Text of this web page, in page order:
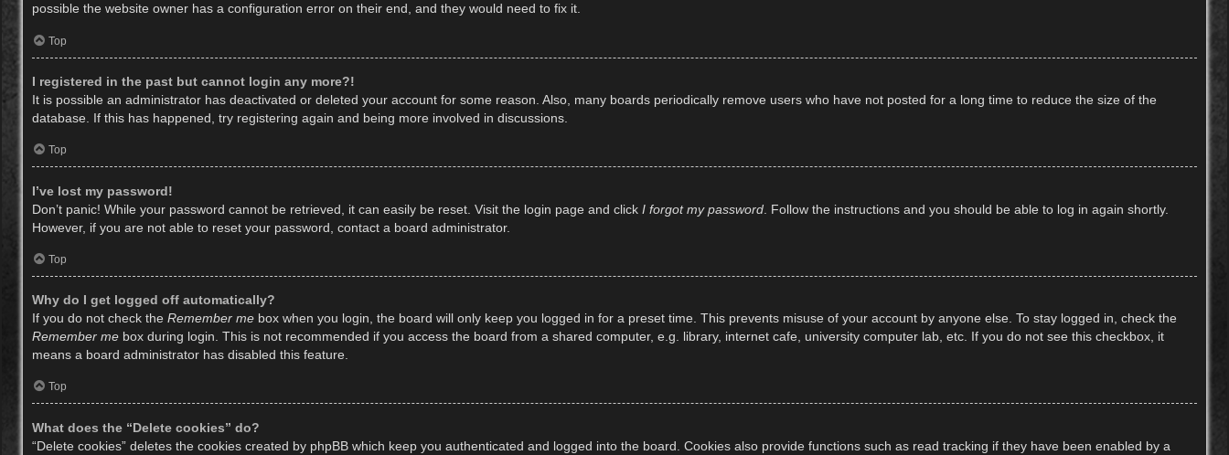
possible the website owner has a configuration error on their end, and they would need to fix it.
Top
I registered in the past but cannot login any more?!
It is possible an administrator has deactivated or deleted your account for some reason. Also, many boards periodically remove users who have not posted for a long time to reduce the size of the
database. If this has happened, try registering again and being more involved in discussions.
Top
I’ve lost my password!
Don’t panic! While your password cannot be retrieved, it can easily be reset. Visit the login page and click I forgot my password . Follow the instructions and you should be able to log in again shortly.
However, if you are not able to reset your password, contact a board administrator.
Top
Why do I get logged off automatically?
If you do not check the Remember me box when you login, the board will only keep you logged in for a preset time. This prevents misuse of your account by anyone else. To stay logged in, check the
Remember me box during login. This is not recommended if you access the board from a shared computer, e.g. library, internet cafe, university computer lab, etc. If you do not see this checkbox, it
means a board administrator has disabled this feature.
Top
What does the “Delete cookies” do?
“Delete cookies” deletes the cookies created by phpBB which keep you authenticated and logged into the board. Cookies also provide functions such as read tracking if they have been enabled by a